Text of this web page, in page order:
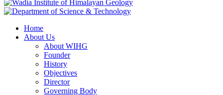
Home
About Us
About WIHG
Founder
History
Objectives
Director
Governing Body